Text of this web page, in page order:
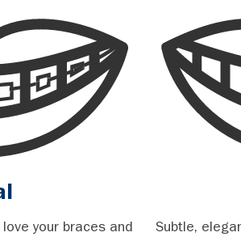
your braces and
Subtle,